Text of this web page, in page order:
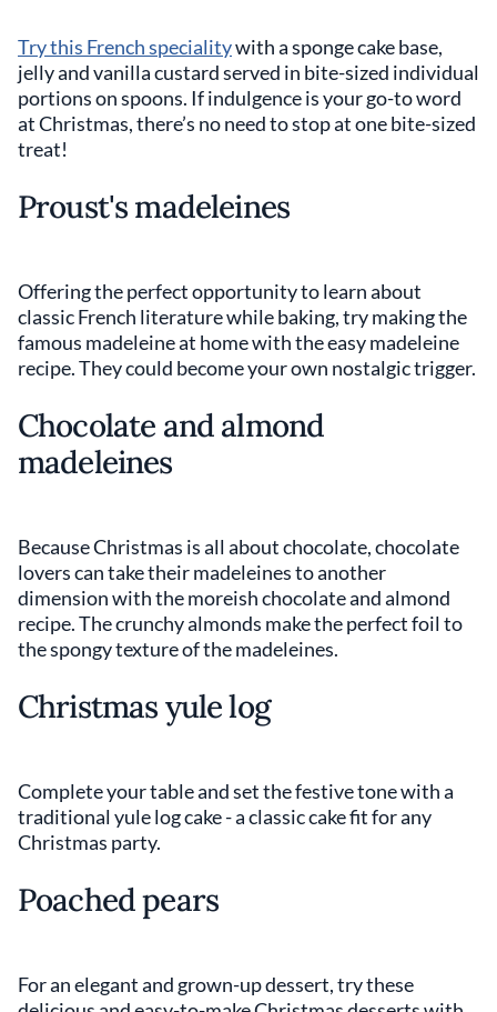
Try this French specialitywith a sponge cake base,
jelly and vanilla custard served in bite-sized individual
portions on spoons. If indulgence is your go-to word
at Christmas, there’s no need to stop at one bite-sized
treat!
Proust's madeleines
Offering the perfect opportunity to learn about
classic French literature while baking, try making the
famous madeleine at home with the easy madeleine
recipe. They could become your own nostalgic trigger.
Chocolate and almond
madeleines
Because Christmas is all about chocolate, chocolate
lovers can take their madeleines to another
dimension with the moreish chocolate and almond
recipe. The crunchy almonds make the perfect foil to
the spongy texture of the madeleines.
Christmas yule log
Complete your table and set the festive tone with a
traditional yule log cake - a classic cake fit for any
Christmas party.
Poached pears
For an elegant and grown-up dessert, try these